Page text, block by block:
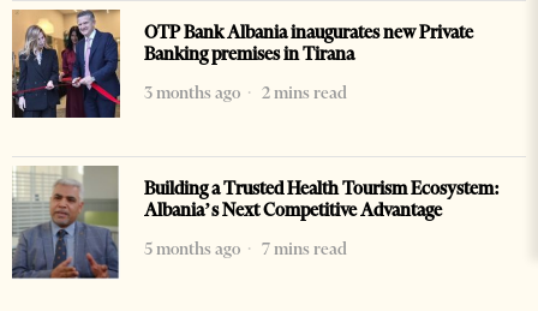
OTP Bank Albania inaugurates new Private
Banking premises in Tirana
3 months ago
2 mins read
Building a Trusted Health Tourism Ecosystem:
Albania’s Next Competitive Advantage
5 months ago
7 mins read